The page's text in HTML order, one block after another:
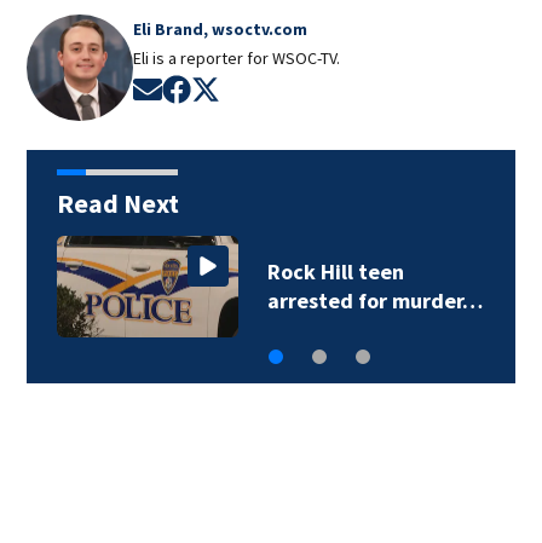
Eli Brand, wsoctv.com
Eli is a reporter for WSOC-TV.
Opens in new window
Opens in new window
Read Next
Rock Hill teen
arrested for murder…